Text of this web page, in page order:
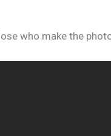
who make the